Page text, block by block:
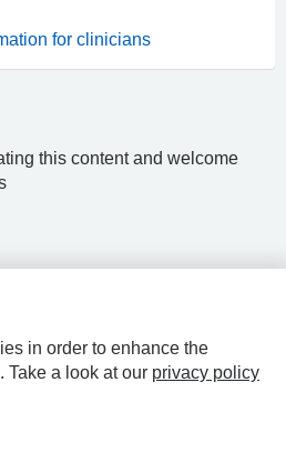
for clinicians
this content and welcome
in order to enhance the
Take a look at our privacy policy